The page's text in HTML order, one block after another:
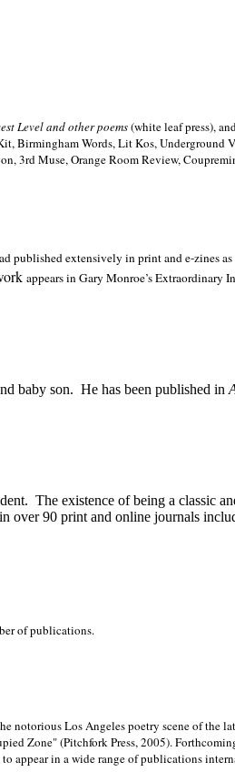
Level and other poems(white leaf press),
Birmingham Words, Lit Kos, Underground
3rd Muse, Orange Room Review,
published extensively in print and e-zines
appears in Gary Monroe’s Extraordinary
baby son. He has been published in
The existence of being a classic
over 90 print and online journals
of publications.
notoriousLos Angeles poetry scene of the
Zone" (Pitchfork Press, 2005).
appear in a wide range of publications